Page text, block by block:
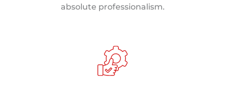
absolute professionalism.